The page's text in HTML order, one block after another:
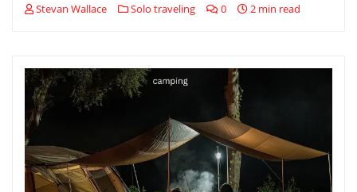
Stevan Wallace Solo traveling 0 2 min read